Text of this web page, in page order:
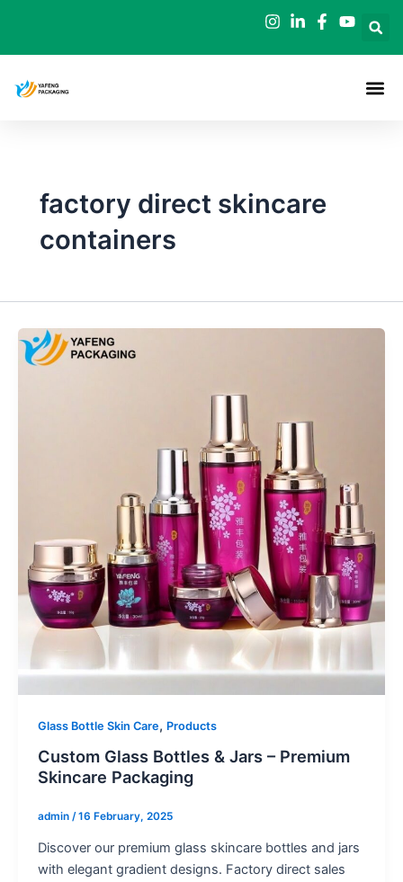
content
factory direct skincare
containers
Glass Bottle Skin Care, Products
Custom Glass Bottles & Jars – Premium
Skincare Packaging
admin /16 February, 2025
Discover our premium glass skincare bottles and jars
with elegant gradient designs. Factory direct sales